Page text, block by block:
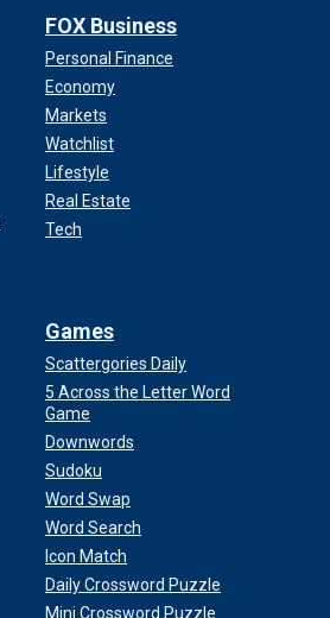
FOX Business
Personal Finance
Economy
Markets
Watchlist
Lifestyle
Real Estate
Tech
Games
Scattergories Daily
5 Across the Letter Word
Game
Downwords
Sudoku
Word Swap
Word Search
Icon Match
Daily Crossword Puzzle
Mini Crossword Puzzle